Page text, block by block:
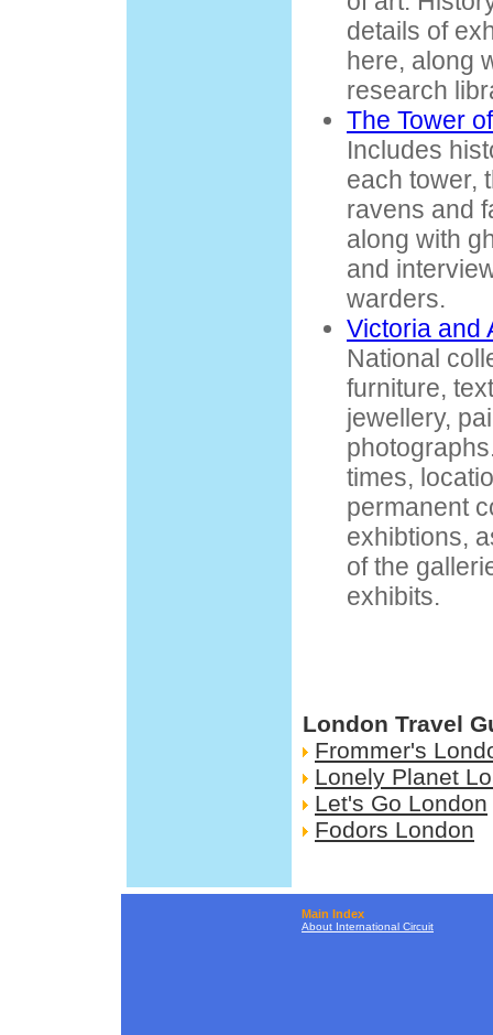
details of
here, along
research
The Tower
Includes
each tower,
ravens and
along with
and
warders.
Victoria and
National
furniture,
jewellery,
times,
permanent
exhibtions,
of the
exhibits.
London Travel
Frommer's
Lonely Planet
Let's Go London
Fodors London
Main Index
About International Circuit